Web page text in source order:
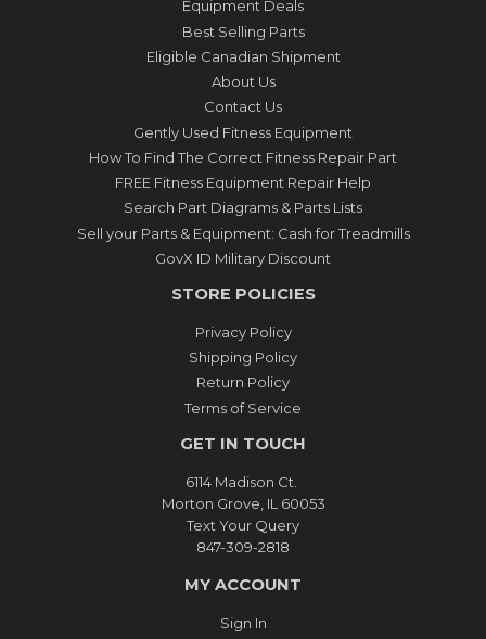
Equipment Deals
Best Selling Parts
Eligible Canadian Shipment
About Us
Contact Us
Gently Used Fitness Equipment
How To Find The Correct Fitness Repair Part
FREE Fitness Equipment Repair Help
Search Part Diagrams & Parts Lists
Sell your Parts & Equipment: Cash for Treadmills
GovX ID Military Discount
STORE POLICIES
Privacy Policy
Shipping Policy
Return Policy
Terms of Service
GET IN TOUCH
6114 Madison Ct.
Morton Grove, IL 60053
Text Your Query
847-309-2818
MY ACCOUNT
Sign In